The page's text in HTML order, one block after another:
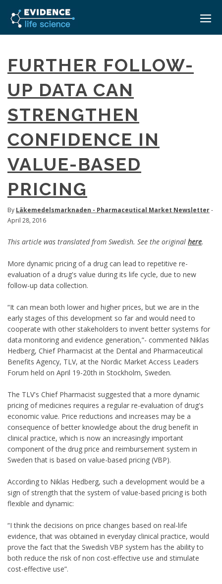
ABOUT
EVENTS
MEDICAL AFFAIRS TRANSFORMATION ZÜRICH
MEDAFFAIRS SOFT SKILLS IN-HOUSE
PAST EVENTS
CUSTOM EVENTS
CAREERS
CONTACT
SIGN IN
FURTHER FOLLOW-
UP DATA CAN
STRENGTHEN
CONFIDENCE IN
VALUE-BASED
PRICING
By Läkemedelsmarknaden - Pharmaceutical Market Newsletter-
April 28, 2016
This article was translated from Swedish. See the original here.
More dynamic pricing of a drug can lead to repetitive re-
evaluation of a drug's value during its life cycle, due to new
follow-up data collection.
“It can mean both lower and higher prices, but we are in the
early stages of this development so far and would need to
cooperate with other stakeholders to invent better systems for
data monitoring and evidence generation,”- commented Niklas
Hedberg, Chief Pharmacist at the Dental and Pharmaceutical
Benefits Agency, TLV, at the Nordic Market Access Leaders
Forum held on April 19-20th in Stockholm, Sweden.
The TLV's Chief Pharmacist suggested that a more dynamic
pricing of medicines requires a regular re-evaluation of drug's
economic value. Price reductions and increases may be a
consequence of better knowledge about the drug benefit in
clinical practice, which is now an increasingly important
component of the drug price and reimbursement system in
Sweden that is based on value-based pricing (VBP).
According to Niklas Hedberg, such a development would be a
sign of strength that the system of value-based pricing is both
flexible and dynamic:
“I think the decisions on price changes based on real-life
evidence, that was obtained in everyday clinical practice, would
prove the fact that the Swedish VBP system has the ability to
both reduce the risk of non cost-effective use and stimulate
cost-effective use”.